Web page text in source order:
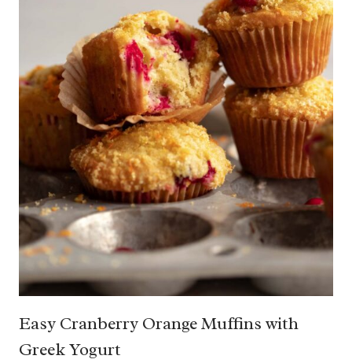
Easy Cranberry Orange Muffins with
Greek Yogurt